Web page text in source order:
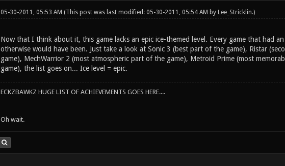
05-30-2011, 05:53 AM (This post was last modified: 05-30-2011, 05:54 AM by Lee_Stricklin.)
Now that I think about it, this game lacks an epic ice-themed level. Every game that had
otherwise would have been. Just take a look at Sonic 3 (best part of the game), Ristar
game), MechWarrior 2 (most atmospheric part of the game), Metroid Prime (most
game), the list goes on... Ice level = epic.
ECKZBAWKZ HUGE LIST OF ACHIEVEMENTS GOES HERE....
Oh wait.